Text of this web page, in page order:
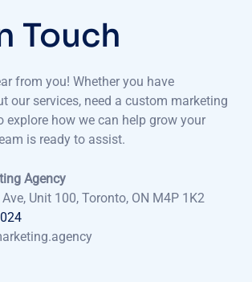
Touch
from you! Whether you have
our services, need a custom marketing
explore how we can help grow your
is ready to assist.
Agency
Unit 100, Toronto, ON M4P 1K2